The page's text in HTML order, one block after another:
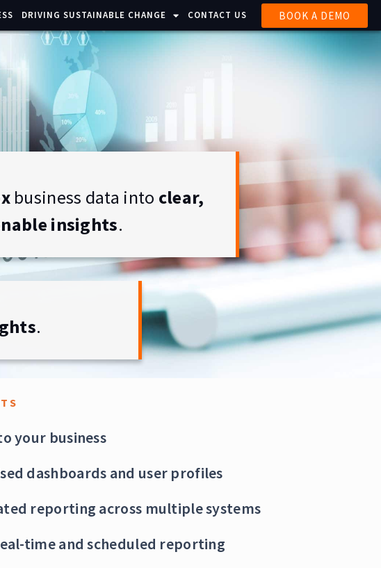
DRIVING SUSTAINABLE CHANGE CONTACT US BOOK A DEMO
business data into clear,
insights.
.
your business
dashboards and user profiles
reporting across multiple systems
time and scheduled reporting